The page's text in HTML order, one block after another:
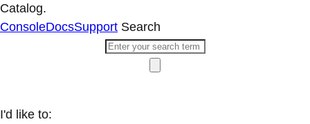
Catalog.
ConsoleDocsSupport Search
I'd like to: